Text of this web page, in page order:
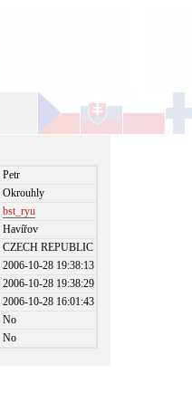
Petr
Okrouhly
bst_ryu
Havířov
CZECH REPUBLIC
2006-10-28 19:38:13
2006-10-28 19:38:29
2006-10-28 16:01:43
No
No